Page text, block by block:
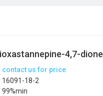
4,7-dione
contact us for price
16091-18-2
99%min